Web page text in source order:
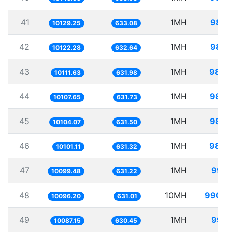
41 10129.25 633.08 1MH
42 10122.28 632.64 1MH
43 10111.63 631.98 1MH
44 10107.65 631.73 1MH
45 10104.07 631.50 1MH
46 10101.11 631.32 1MH
47 10099.48 631.22 1MH
48 10096.20 631.01 10MH
49 10087.15 630.45 1MH